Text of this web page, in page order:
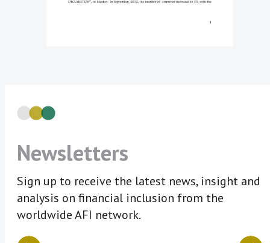
Newsletters
Sign up to receive the latest news, insight and
analysis on financial inclusion from the
worldwide AFI network.